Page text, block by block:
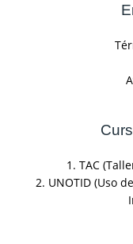
1. TAC
2. UNOTID (Uso